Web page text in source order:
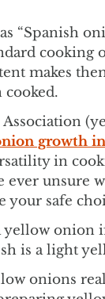
“Spanish
cooking
makes
cooked.
growth
in
ever unsure
your safe
yellow
is a light
onions